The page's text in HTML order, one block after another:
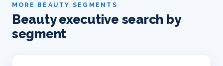
MORE BEAUTY SEGMENTS
Beauty executive search by
segment